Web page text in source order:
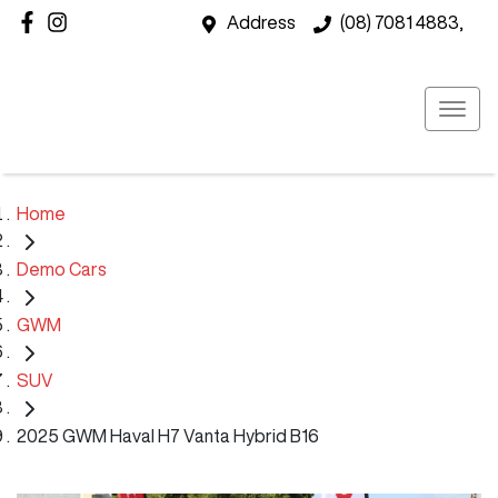
Address (08) 7081 4883,
Home
Demo Cars
GWM
SUV
2025 GWM Haval H7 Vanta Hybrid B16